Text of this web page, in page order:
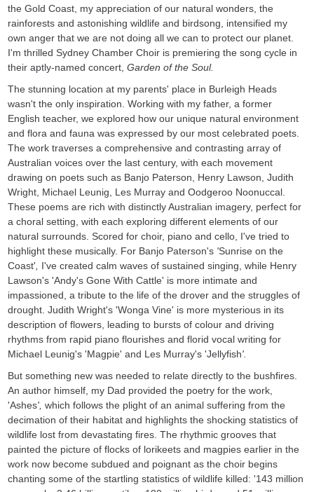
the Gold Coast, my appreciation of our natural wonders, the
rainforests and astonishing wildlife and birdsong, intensified my
own anger that we are not doing all we can to protect our planet.
I'm thrilled Sydney Chamber Choir is premiering the song cycle in
their aptly-named concert,Garden of the Soul.
The stunning location at my parents' place in Burleigh Heads
wasn't the only inspiration. Working with my father, a former
English teacher, we explored how our unique natural environment
and flora and fauna was expressed by our most celebrated poets.
The work traverses a comprehensive and contrasting array of
Australian voices over the last century, with each movement
drawing on poets such as Banjo Paterson, Henry Lawson, Judith
Wright, Michael Leunig, Les Murray and Oodgeroo Noonuccal.
These poems are rich with distinctly Australian imagery, perfect for
a choral setting, with each exploring different elements of our
natural surrounds. Scored for choir, piano and cello, I've tried to
highlight these musically. For Banjo Paterson's 'Sunrise on the
Coast'
I've created calm waves of sustained singing, while Henry
Lawson's 'Andy's Gone With Cattle' is more intimate and
impassioned, a tribute to the life of the drover and the struggles of
drought. Judith Wright's 'Wonga Vine' is more mysterious in its
description of flowers, leading to bursts of colour and driving
rhythms from rapid piano flourishes and florid vocal writing for
Michael Leunig's 'Magpie' and Les Murray's 'Jellyfish'.
But something new was needed to relate directly to the bushfires.
An author himself, my Dad provided the poetry for the work,
'Ashes', which follows the plight of an animal suffering from the
decimation of their habitat and highlights the shocking statistics of
wildlife lost from devastating fires. The rhythmic grooves that
painted the picture of flocks of lorikeets and magpies earlier in the
work now become subdued and poignant as the choir begins
chanting some of the startling statistics of wildlife killed: '143 million